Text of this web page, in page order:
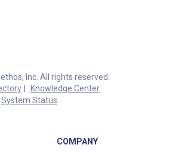
Inc. All rights reserved.
Knowledge Center
System Status
COMPANY